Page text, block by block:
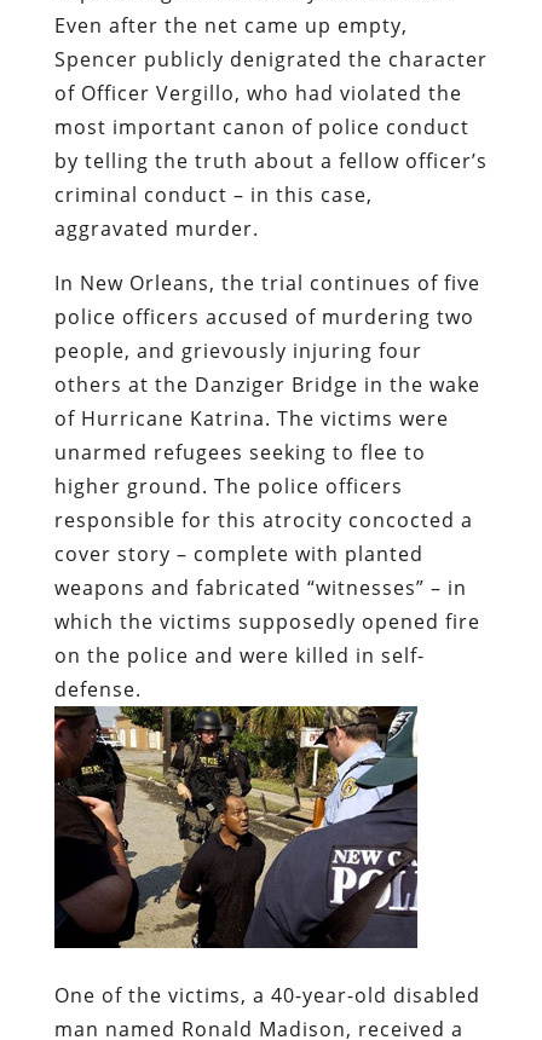
Even after the net came up empty,
Spencer publicly denigrated the character
of Officer Vergillo, who had violated the
most important canon of police conduct
by telling the truth about a fellow officer’s
criminal conduct – in this case,
aggravated murder.
In New Orleans, the trial continues of five
police officers accused of murdering two
people, and grievously injuring four
others at the Danziger Bridge in the wake
of Hurricane Katrina. The victims were
unarmed refugees seeking to flee to
higher ground. The police officers
responsible for this atrocity concocted a
cover story – complete with planted
weapons and fabricated “witnesses” – in
which the victims supposedly opened fire
on the police and were killed in self-
defense.
One of the victims, a 40-year-old disabled
man named Ronald Madison, received a